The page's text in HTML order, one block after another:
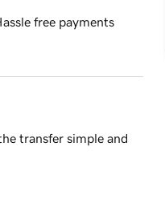
free payments
transfer simple and